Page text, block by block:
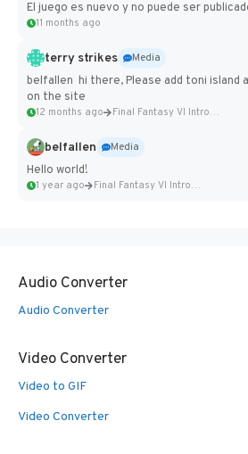
El juego es nuevo y no puede ser
11 months ago
terry strikes
Media
belfallen hi there, Please add toni island
on the site
12 months ago Final Fantasy VI Intro Pixel...
belfallen
Media
Hello world!
1 year ago Final Fantasy VI Intro Pixel...
Audio Converter
Audio Converter
Video Converter
Video to GIF
Video Converter